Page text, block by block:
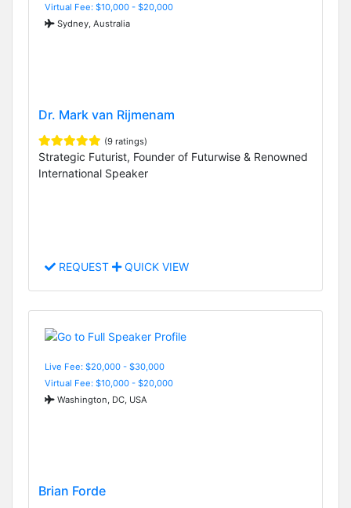
Virtual Fee: $10,000 - $20,000
Sydney, Australia
Dr. Mark van Rijmenam
(9 ratings)
Strategic Futurist, Founder of Futurwise & Renowned
International Speaker
REQUEST QUICK VIEW
Live Fee: $20,000 - $30,000
Virtual Fee: $10,000 - $20,000
Washington, DC, USA
Brian Forde